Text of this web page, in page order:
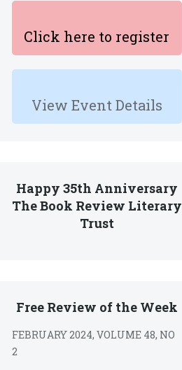
Click here to register
View Event Details
Happy 35th Anniversary
The Book Review Literary
Trust
Free Review of the Week
FEBRUARY 2024, VOLUME 48, NO
2